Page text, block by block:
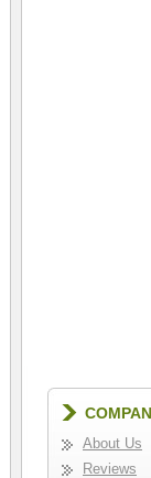
About Us
Reviews